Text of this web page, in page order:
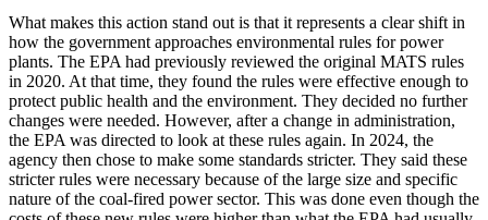
What makes this action stand out is that it represents a clear shift in
how the government approaches environmental rules for power
plants. The EPA had previously reviewed the original MATS rules
in 2020. At that time, they found the rules were effective enough to
protect public health and the environment. They decided no further
changes were needed. However, after a change in administration,
the EPA was directed to look at these rules again. In 2024, the
agency then chose to make some standards stricter. They said these
stricter rules were necessary because of the large size and specific
nature of the coal-fired power sector. This was done even though the